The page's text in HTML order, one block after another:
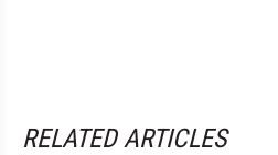
RELATED ARTICLES